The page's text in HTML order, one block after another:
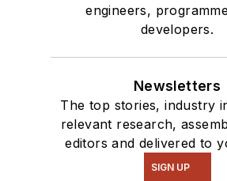
engineers,
developers.
Newsletters
The top stories, industry
relevant research,
editors and delivered to
SIGN UP